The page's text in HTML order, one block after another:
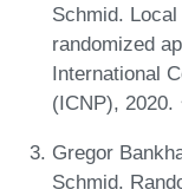
Schmid.
randomized
International
(ICNP), 2020.
Gregor
Schmid.